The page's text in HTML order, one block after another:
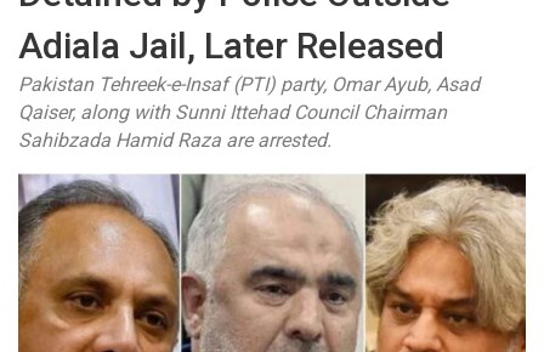
Adiala Jail, Later Released
Pakistan Tehreek-e-Insaf (PTI) party, Omar Ayub, Asad
Qaiser, along with Sunni Ittehad Council Chairman
Sahibzada Hamid Raza are arrested.